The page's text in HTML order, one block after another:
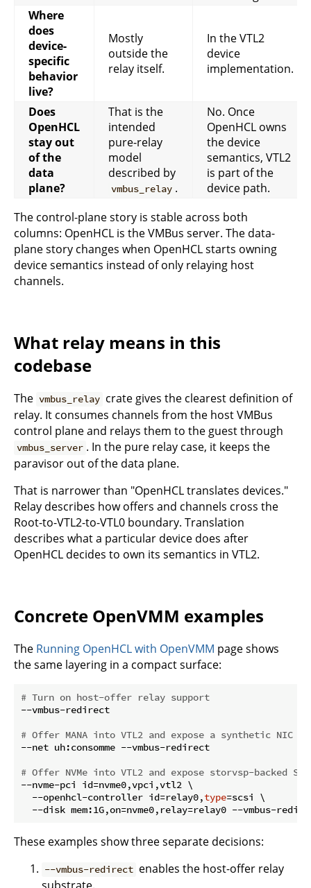
Where
does
device-
specific
behavior
live?
Mostly
outside the
relay itself.
In the VTL2
device
implementation.
Does
OpenHCL
stay out
of the
data
plane?
That is the
intended
pure-relay
model
described by
vmbus_relay .
No. Once
OpenHCL owns
the device
semantics, VTL2
is part of the
device path.
The control-plane story is stable across both
columns: OpenHCL is the VMBus server. The data-
plane story changes when OpenHCL starts owning
device semantics instead of only relaying host
channels.
What relay means in this
codebase
The vmbus_relay crate gives the clearest definition of
relay. It consumes channels from the host VMBus
control plane and relays them to the guest through
vmbus_server . In the pure relay case, it keeps the
paravisor out of the data plane.
That is narrower than "OpenHCL translates devices."
Relay describes how offers and channels cross the
Root-to-VTL2-to-VTL0 boundary. Translation
describes what a particular device does after
OpenHCL decides to own its semantics in VTL2.
Concrete OpenVMM examples
The Running OpenHCL with OpenVMM page shows
the same layering in a compact surface:
# Turn on host-offer relay support
--vmbus-redirect
# Offer MANA into VTL2 and expose a synthetic NIC to
--net uh:consomme --vmbus-redirect
# Offer NVMe into VTL2 and expose storvsp-backed
--nvme-pci id=nvme0,vpci,vtl2 \
  --openhcl-controller id=relay0,
type=scsi \
These examples show three separate decisions:
--vmbus-redirect enables the host-offer relay